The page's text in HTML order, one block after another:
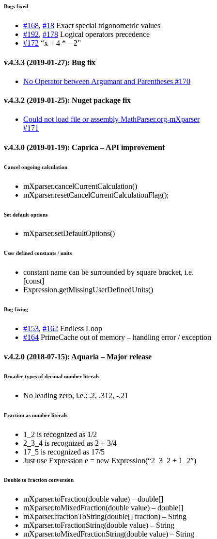
Bugs fixed
#168, #18 Exact special trigonometric values
#192, #178 Logical operators precedence
#172 “x + 4 * – 2”
v.4.3.3 (2019-01-27): Bug fix
No Operator between Argumant and Parentheses #170
v.4.3.2 (2019-01-25): Nuget package fix
Could not load file or assembly MathParser.org-mXparser
#171
v.4.3.0 (2019-01-19): Caprica – API improvement
Cancel ongoing calculation
mXparser.cancelCurrentCalculation()
mXparser.resetCancelCurrentCalculationFlag();
Set default options
mXparser.setDefaultOptions()
User defined constants / units
constant name can be surrounded by square bracket, i.e.
[const]
Expression.getMissingUserDefinedUnits()
Bug fixing
#153, #162 Endless Loop
#164 PrimeCache out of memory – handling error / exception
v.4.2.0 (2018-07-15): Aquaria – Major release
Broader types of decimal number literals
No leading zero, i.e.: .2, .312, -.21
Fraction as number literals
1_2 is recognized as 1/2
2_3_4 is recognized as 2 + 3/4
17_5 is recognized as 17/5
Just use Expression e = new Expression(“2_3_2 + 1_2”)
Double to fraction conversion
mXparser.toFraction(double value) – double[]
mXparser.toMixedFraction(double value) – double[]
mXparser.fractionToString(double[] fraction) – String
mXparser.toFractionString(double value) – String
mXparser.toMixedFractionString(double value) – String